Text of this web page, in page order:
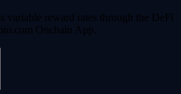
variable reward rates through the DeFi
Onchain App.